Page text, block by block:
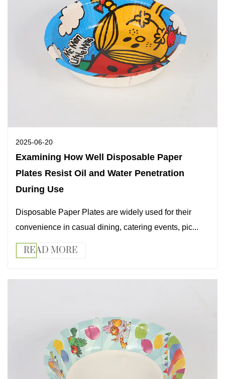
2025-06-20
Examining How Well Disposable Paper
Plates Resist Oil and Water Penetration
During Use
Disposable Paper Plates are widely used for their
convenience in casual dining, catering events, pic...
READ MORE